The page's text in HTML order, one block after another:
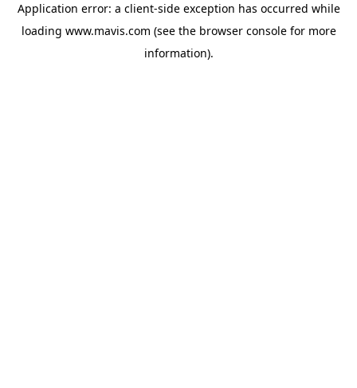
Application error: a client-side exception has occurred while
loading www.mavis.com (see the browser consolefor more
information).